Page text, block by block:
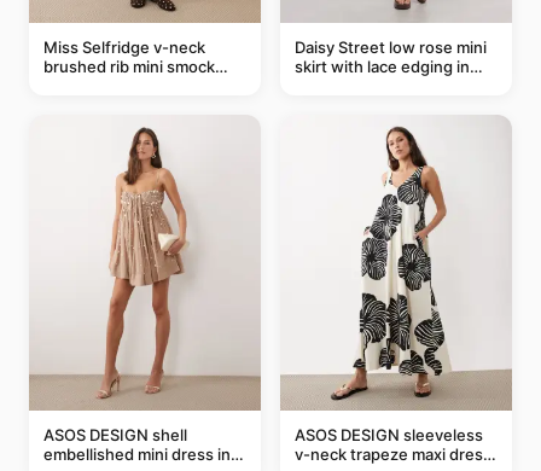
Miss Selfridge v-neck
brushed rib mini smock
Daisy Street low rose mini
skirt with lace edging in
ASOS DESIGN shell
embellished mini dress in
ASOS DESIGN sleeveless
v-neck trapeze maxi dress